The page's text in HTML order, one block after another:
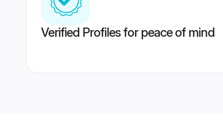
Verified Profiles for peace of mind